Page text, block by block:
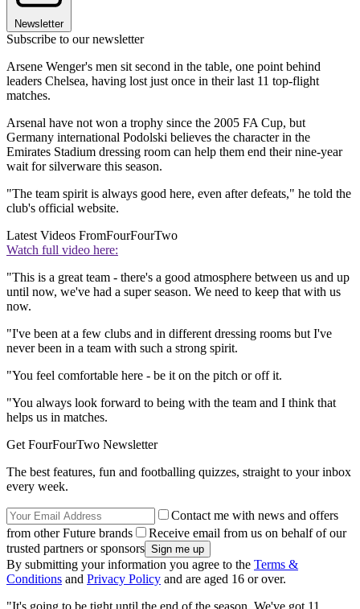
Newsletter
Subscribe to our newsletter
Arsene Wenger's men sit second in the table, one point behind
leaders Chelsea, having lost just once in their last 11 top-flight
matches.
Arsenal have not won a trophy since the 2005 FA Cup, but
Germany international Podolski believes the character in the
Emirates Stadium dressing room can help them end their nine-year
wait for silverware this season.
"The team spirit is always good here, even after defeats," he told the
club's official website.
Latest Videos FromFourFourTwo
Watch full video here:
"This is a great team - there's a good atmosphere between us and up
until now, we've had a super season. We need to keep that with us
now.
"I've been at a few clubs and in different dressing rooms but I've
never been in a team with such a strong spirit.
"You feel comfortable here - be it on the pitch or off it.
"You always look forward to being with the team and I think that
helps us in matches.
Get FourFourTwo Newsletter
The best features, fun and footballing quizzes, straight to your inbox
every week.
Contact me with news and offers
from other Future brands
Receive email from us on behalf of our
trusted partners or sponsors
By submitting your information you agree to the Terms &
Conditions and Privacy Policy and are aged 16 or over.
"It's going to be tight until the end of the season. We've got 11